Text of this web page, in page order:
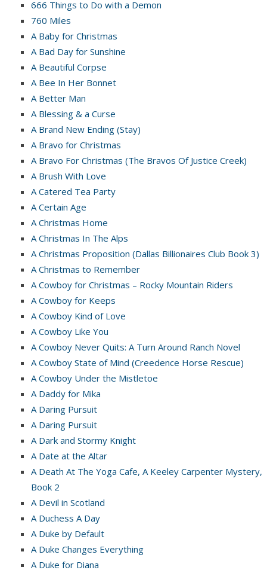
666 Things to Do with a Demon
760 Miles
A Baby for Christmas
A Bad Day for Sunshine
A Beautiful Corpse
A Bee In Her Bonnet
A Better Man
A Blessing & a Curse
A Brand New Ending (Stay)
A Bravo for Christmas
A Bravo For Christmas (The Bravos Of Justice Creek)
A Brush With Love
A Catered Tea Party
A Certain Age
A Christmas Home
A Christmas In The Alps
A Christmas Proposition (Dallas Billionaires Club Book 3)
A Christmas to Remember
A Cowboy for Christmas – Rocky Mountain Riders
A Cowboy for Keeps
A Cowboy Kind of Love
A Cowboy Like You
A Cowboy Never Quits: A Turn Around Ranch Novel
A Cowboy State of Mind (Creedence Horse Rescue)
A Cowboy Under the Mistletoe
A Daddy for Mika
A Daring Pursuit
A Daring Pursuit
A Dark and Stormy Knight
A Date at the Altar
A Death At The Yoga Cafe, A Keeley Carpenter Mystery,
Book 2
A Devil in Scotland
A Duchess A Day
A Duke by Default
A Duke Changes Everything
A Duke for Diana